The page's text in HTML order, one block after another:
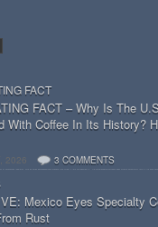
FACT
FACT – Why Is The
With Coffee In Its History?
2026 3 COMMENTS
Mexico Eyes Specialty
Rust